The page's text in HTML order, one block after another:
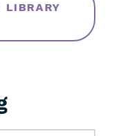
LIBRARY